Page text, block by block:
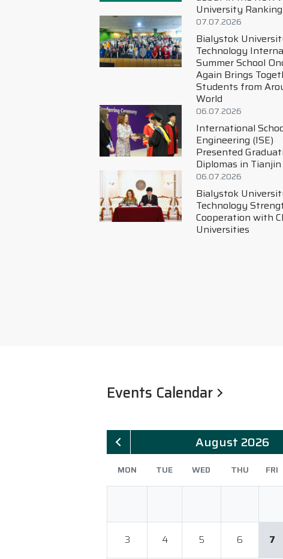
Bialystok University of
Technology International
Summer School Once
06.07.2026
International School of
Engineering (ISE)
Presented Graduation
Bialystok University of
Technology Strengthens
Cooperation with Chinese
Events Calendar
August 2026
MON TUE WED THU FRI
3 4 5 6 7